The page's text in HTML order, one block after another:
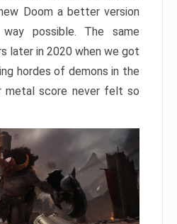
Doom a better version
possible. The same
later in 2020 when we got
hordes of demons in the
score never felt so